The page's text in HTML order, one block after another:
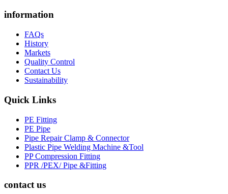
information
FAQs
History
Markets
Quality Control
Contact Us
Sustainability
Quick Links
PE Fitting
PE Pipe
Pipe Repair Clamp & Connector
Plastic Pipe Welding Machine &Tool
PP Compression Fitting
PPR /PEX/ Pipe &Fitting
contact us